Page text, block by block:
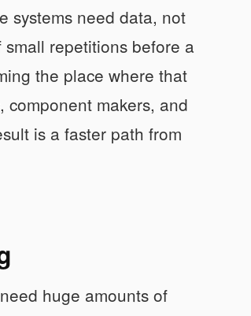
systems need data, not
repetitions before a
the place where that
makers, and
is a faster path from
huge amounts of